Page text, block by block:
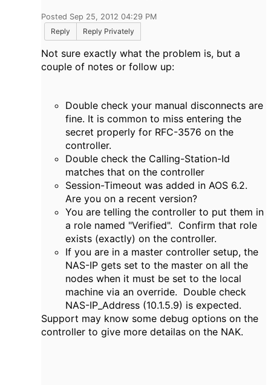
Posted Sep 25, 2012 04:29 PM
Reply
Reply Privately
Not sure exactly what the problem is, but a
couple of notes or follow up:
Double check your manual disconnects are
fine. It is common to miss entering the
secret properly for RFC-3576 on the
controller.
Double check the Calling-Station-Id
matches that on the controller
Session-Timeout was added in AOS 6.2.
Are you on a recent version?
You are telling the controller to put them in
a role named "Verified". Confirm that role
exists (exactly) on the controller.
If you are in a master controller setup, the
NAS-IP gets set to the master on all the
nodes when it must be set to the local
machine via an override. Double check
NAS-IP_Address (10.1.5.9) is expected.
Support may know some debug options on the
controller to give more detailas on the NAK.